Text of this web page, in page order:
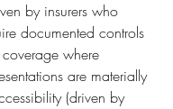
by insurers who
documented controls
where
are materially
(driven by